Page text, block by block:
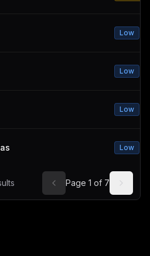
Low
Low
Low
Low
Page 1 of 7